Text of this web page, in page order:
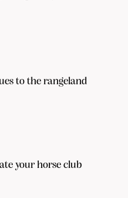
to the rangeland
your horse club